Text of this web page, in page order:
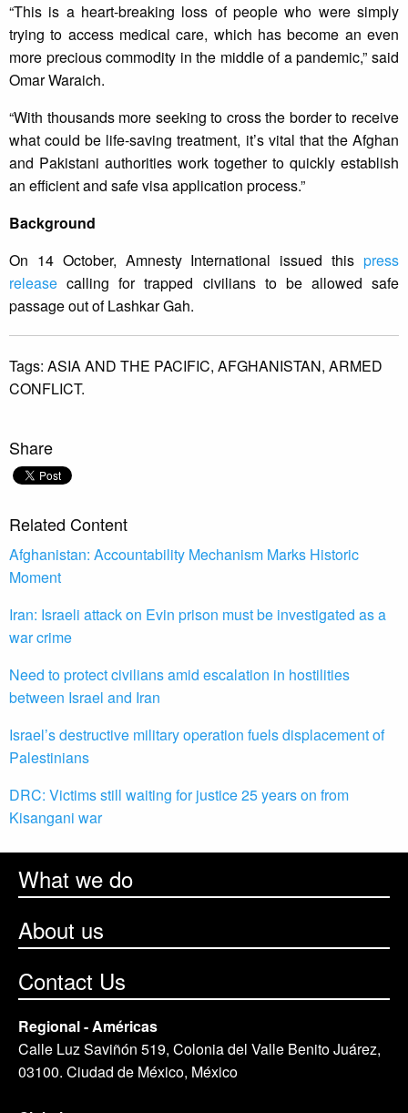
“This is a heart-breaking loss of people who were simply
trying to access medical care, which has become an even
more precious commodity in the middle of a pandemic,” said
Omar Waraich.
“With thousands more seeking to cross the border to receive
what could be life-saving treatment, it’s vital that the Afghan
and Pakistani authorities work together to quickly establish
an efficient and safe visa application process.”
Background
On 14 October, Amnesty International issued this press
release calling for trapped civilians to be allowed safe
passage out of Lashkar Gah.
Tags: ASIA AND THE PACIFIC, AFGHANISTAN, ARMED
CONFLICT.
Share
Related Content
Afghanistan: Accountability Mechanism Marks Historic
Moment
Iran: Israeli attack on Evin prison must be investigated as a
war crime
Need to protect civilians amid escalation in hostilities
between Israel and Iran
Israel’s destructive military operation fuels displacement of
Palestinians
DRC: Victims still waiting for justice 25 years on from
Kisangani war
What we do
About us
Contact Us
Regional - Américas
Calle Luz Saviñón 519, Colonia del Valle Benito Juárez,
03100. Ciudad de México, México